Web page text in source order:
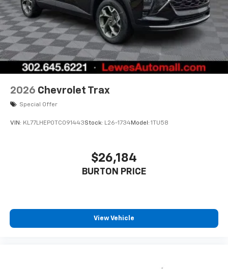
2026 Chevrolet Trax
Special Offer
VIN: KL77LHEP0TC091443Stock: L26-1734Model: 1TU58
$26,184
BURTON PRICE
View Vehicle